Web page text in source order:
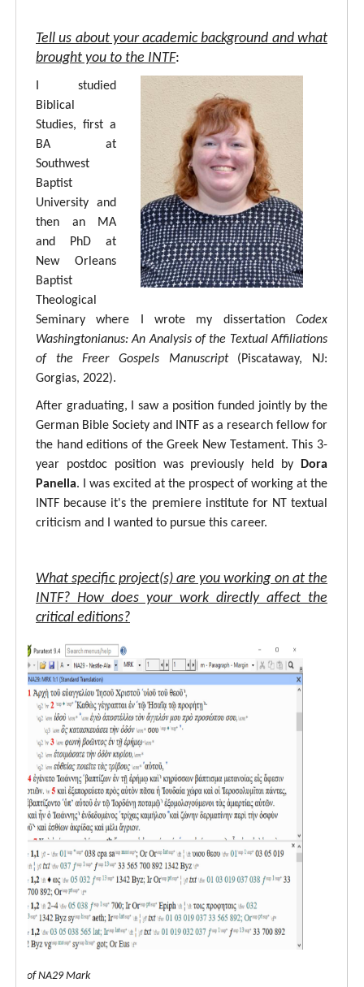
Tell us about your academic background and what
brought you to the INTF:
I studied
Biblical
Studies, first a
BA at
Southwest
Baptist
University and
then an MA
and PhD at
New Orleans
Baptist
Theological
Seminary where I wrote my dissertation Codex
Washingtonianus: An Analysis of the Textual Affiliations
of the Freer Gospels Manuscript(Piscataway, NJ:
Gorgias, 2022).
After graduating, I saw a position funded jointly by the
German Bible Society and INTF as a research fellow for
the hand editions of the Greek New Testament. This 3-
year postdoc position was previously held by
Dora
Panella. I was excited at the prospect of working at the
INTF because it's the premiere institute for NT textual
criticism and I wanted to pursue this career.
What specific project(s) are you working on at the
INTF? How does your work directly affect the
critical editions?
of NA29 Mark